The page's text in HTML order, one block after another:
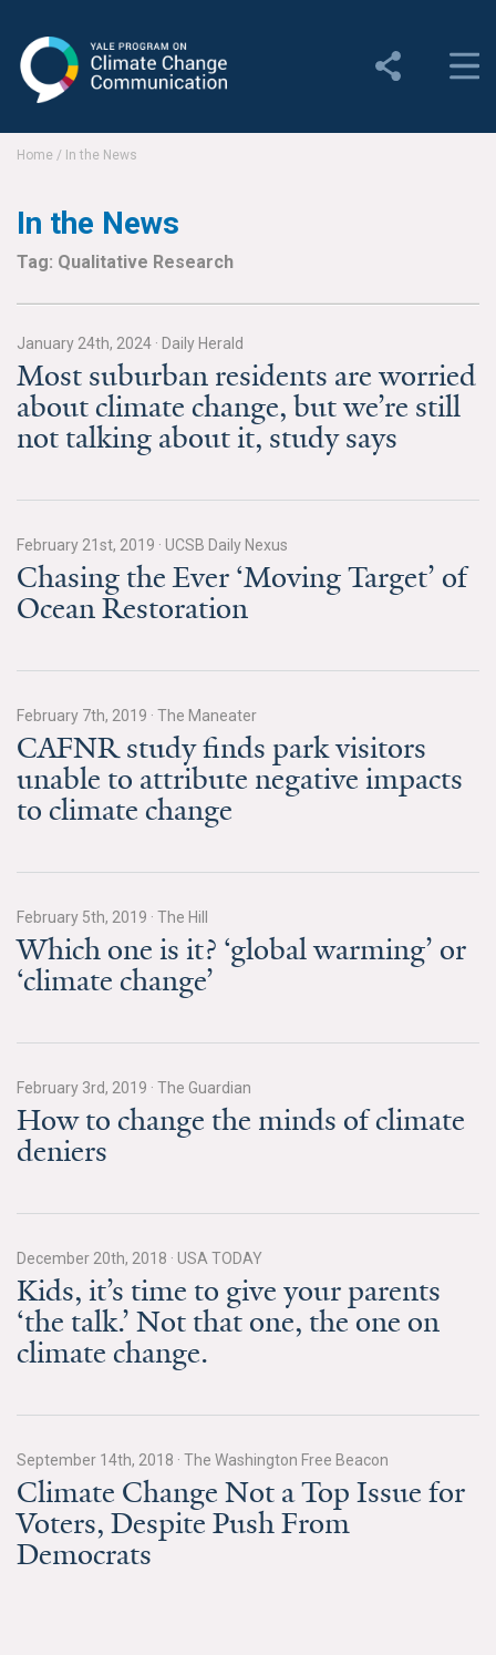
Change Communication
Our Team
Employment
Student Employment
Contact Us
News & Media
For The Media
Events
Blog
Our Research
Climate Change in the American Mind (CCAM)
CCAM Politics Report, Spring 2026
CCAM Beliefs & Attitudes, Spring 2026
Global Warming’s Six Americas
Tools & Interactives
US Climate Opinion Maps
Resources for Educators
All Tools & Interactives
Search for:
Home / In the News
In the News
Tag: Qualitative Research
January 24th, 2024 · Daily Herald
Most suburban residents are worried
about climate change, but we’re still
not talking about it, study says
February 21st, 2019 · UCSB Daily Nexus
Chasing the Ever ‘Moving Target’ of
Ocean Restoration
February 7th, 2019 · The Maneater
CAFNR study finds park visitors
unable to attribute negative impacts
to climate change
February 5th, 2019 · The Hill
Which one is it? ‘global warming’ or
‘climate change’
February 3rd, 2019 · The Guardian
How to change the minds of climate
deniers
December 20th, 2018 · USA TODAY
Kids, it’s time to give your parents
‘the talk.’ Not that one, the one on
climate change.
September 14th, 2018 · The Washington Free Beacon
Climate Change Not a Top Issue for
Voters, Despite Push From
Democrats